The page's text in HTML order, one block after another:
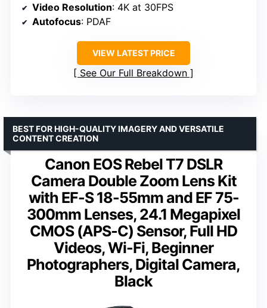
Video Resolution: 4K at 30FPS
Autofocus: PDAF
VIEW LATEST PRICE
See Our Full Breakdown
Canon EOS Rebel T7 DSLR
Camera Double Zoom Lens Kit
with EF-S 18-55mm and EF 75-
300mm Lenses, 24.1 Megapixel
CMOS (APS-C) Sensor, Full HD
Videos, Wi-Fi, Beginner
Photographers, Digital Camera,
Black
BEST FOR HIGH-QUALITY IMAGERY AND VERSATILE
CONTENT CREATION